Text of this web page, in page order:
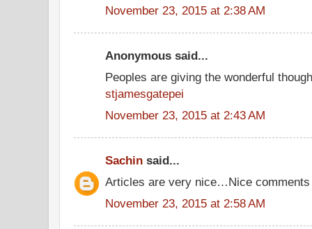
November 23, 2015 at 2:38 AM
Anonymous said...
Peoples are giving the wonderful
stjamesgatepei
November 23, 2015 at 2:43 AM
Sachin said...
Articles are very nice…Nice
November 23, 2015 at 2:58 AM